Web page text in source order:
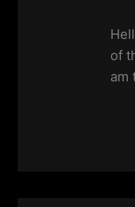
of
am